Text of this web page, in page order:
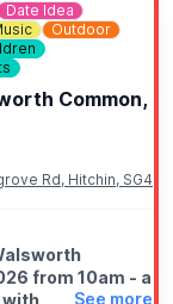
Date Idea
Outdoor
Common,
Rd, Hitchin, SG4
from 10am - a
with
See more